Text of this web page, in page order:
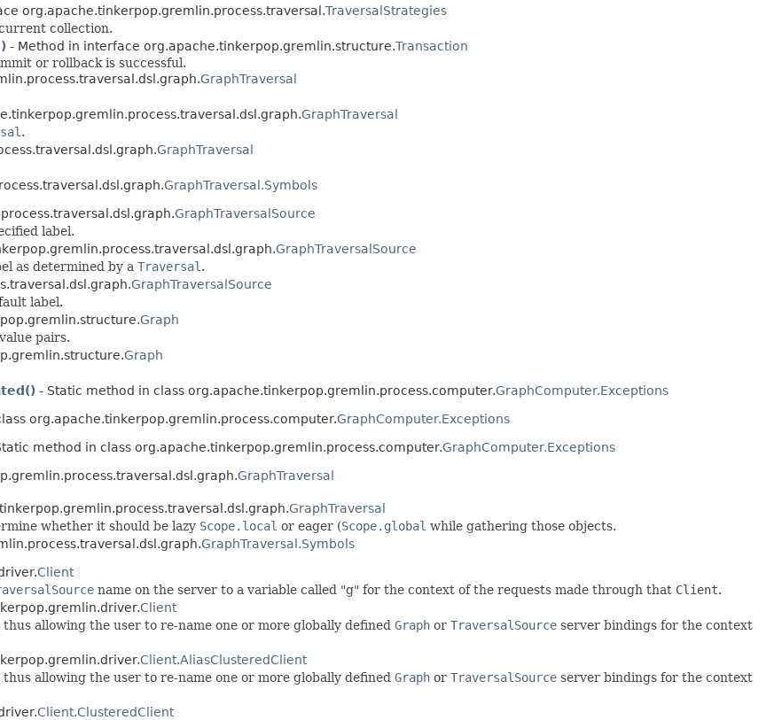
org.apache.tinkerpop.gremlin.process.traversal.TraversalStrategies
collection.
- Method in interface org.apache.tinkerpop.gremlin.structure.Transaction
or rollback is successful.
GraphTraversal
GraphTraversal
.
GraphTraversal
GraphTraversal.Symbols
GraphTraversalSource
label.
GraphTraversalSource
as determined by a Traversal .
GraphTraversalSource
label.
Graph
pairs.
Graph
- Static method in class org.apache.tinkerpop.gremlin.process.computer.GraphComputer.Exceptions
org.apache.tinkerpop.gremlin.process.computer.GraphComputer.Exceptions
method in class org.apache.tinkerpop.gremlin.process.computer.GraphComputer.Exceptions
GraphTraversal
GraphTraversal
whether it should be lazy Scope.local or eager (Scope.global while gathering those objects.
GraphTraversal.Symbols
Client
name on the server to a variable called "g" for the context of the requests made through that Client.
Client
allowing the user to re-name one or more globally defined Graph or TraversalSource server bindings for the context
Client.AliasClusteredClient
allowing the user to re-name one or more globally defined Graph or TraversalSource server bindings for the context
Client.ClusteredClient